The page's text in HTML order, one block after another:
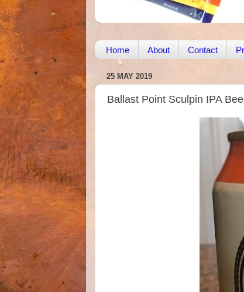
Home About Contact
25 MAY 2019
Ballast Point Sculpin IPA